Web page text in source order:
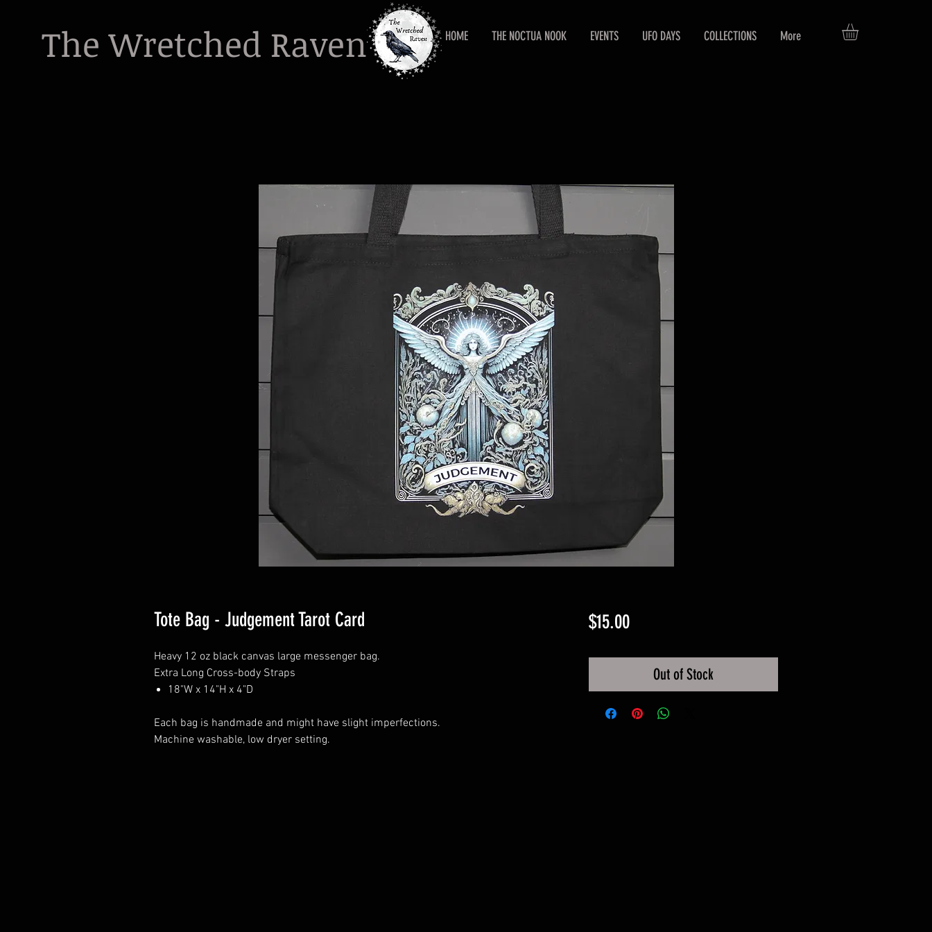
The Wretched Raven HOME THE NOCTUA NOOK EVENTS UFO DAYS COLLECTIONS More
Tote Bag - Judgement Tarot Card
Heavy 12 oz black canvas large messenger bag.
Extra Long Cross-body Straps
18"W x 14"H x 4"D
Each bag is handmade and might have slight imperfections.
Machine washable, low dryer setting.
$15.00Price
Out of Stock